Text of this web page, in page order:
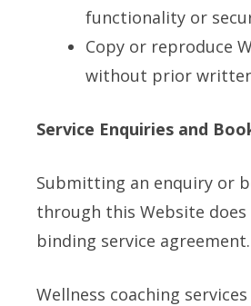
functionality or
Copy or reproduce
without prior
Service Enquiries and
Submitting an enquiry or
through this Website
binding service agreement.
Wellness coaching